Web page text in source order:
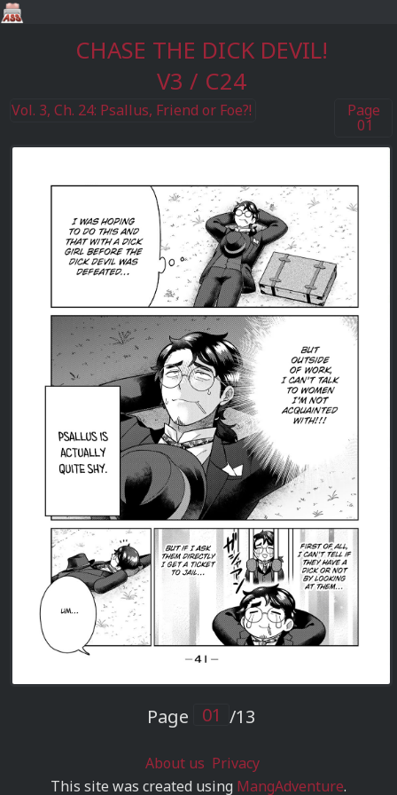
CHASE THE DICK DEVIL!
V3 / C24
Vol. 3, Ch. 24: Psallus, Friend or Foe?! Page
01
Page /13
About us Privacy
This site was created using MangAdventure.